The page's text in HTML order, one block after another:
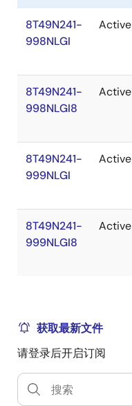
8T49N241-
998NLGI
Active
8T49N241-
998NLGI8
Active
8T49N241-
999NLGI
Active
8T49N241-
999NLGI8
Active
获取最新文件
请登录后开启订阅